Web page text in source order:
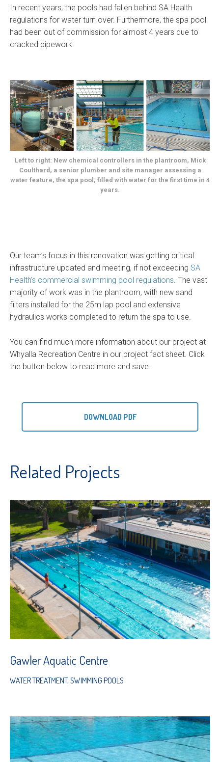
In recent years, the pools had fallen behind SA Health
regulations for water turn over. Furthermore, the spa pool
had been out of commission for almost 4 years due to
cracked pipework.
Left to right: New chemical controllers in the plantroom, Mick
Coulthard, a senior plumber and site manager assessing a
water feature, the spa pool, filled with water for the first time in 4
years.
Our team’s focus in this renovation was getting critical
infrastructure updated and meeting, if not exceeding SA
Health’s commercial swimming pool regulations. The vast
majority of work was in the plantroom, with new sand
filters installed for the 25m lap pool and extensive
hydraulics works completed to return the spa to use.
You can find much more information about our project at
Whyalla Recreation Centre in our project fact sheet. Click
the button below to read more and save.
DOWNLOAD PDF
Related Projects
Gawler Aquatic Centre
WATER TREATMENT, SWIMMING POOLS